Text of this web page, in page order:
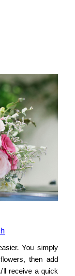
You simply
then add
receive a quick